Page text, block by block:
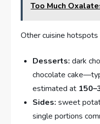
Too Much
Other cuisine hotspots
Desserts: dark
chocolate
estimated at
Sides: sweet
single portions